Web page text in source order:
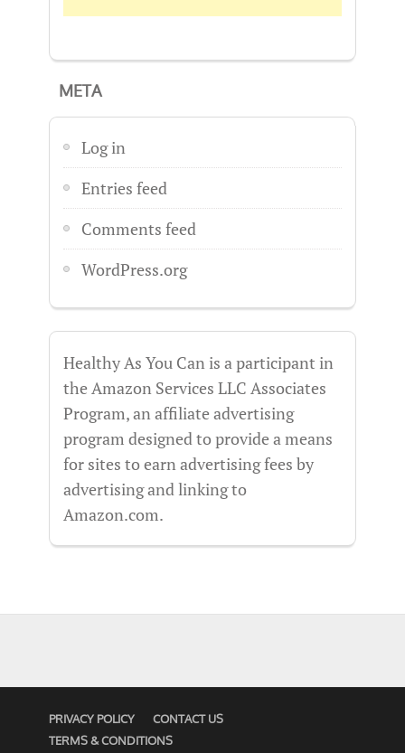
META
Log in
Entries feed
Comments feed
WordPress.org
Healthy As You Can is a participant in
the Amazon Services LLC Associates
Program, an affiliate advertising
program designed to provide a means
for sites to earn advertising fees by
advertising and linking to
Amazon.com.
PRIVACY POLICY
CONTACT US
TERMS & CONDITIONS